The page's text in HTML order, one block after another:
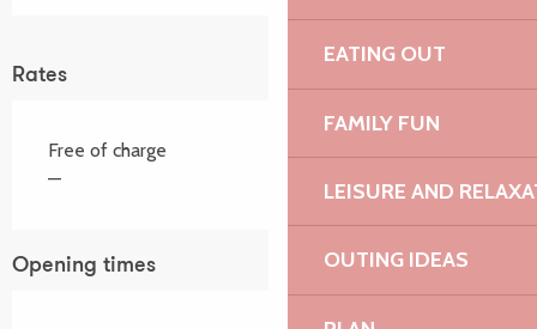
EATING OUT
FAMILY FUN
LEISURE AND
OUTING IDEAS
Rates
Free of charge
—
Opening times